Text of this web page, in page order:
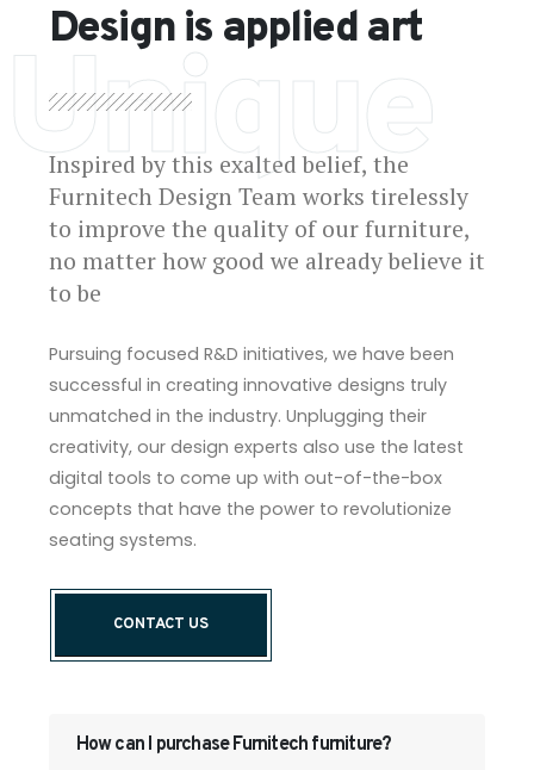
Unique
Design is applied art
Inspired by this exalted belief, the
Furnitech Design Team works tirelessly
to improve the quality of our furniture,
no matter how good we already believe it
to be
Pursuing focused R&D initiatives, we have been
successful in creating innovative designs truly
unmatched in the industry. Unplugging their
creativity, our design experts also use the latest
digital tools to come up with out-of-the-box
concepts that have the power to revolutionize
seating systems.
CONTACT US
How can I purchase Furnitech furniture?